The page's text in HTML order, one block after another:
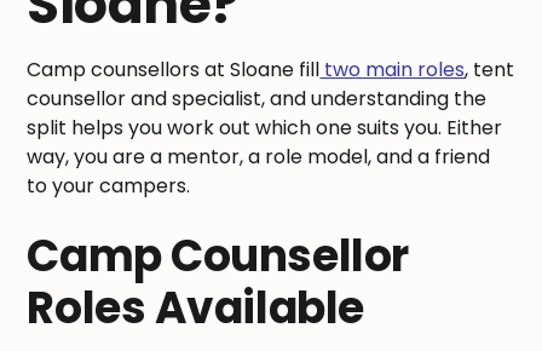
Camp counsellors at Sloane fill two main roles, tent
counsellor and specialist, and understanding the
split helps you work out which one suits you. Either
way, you are a mentor, a role model, and a friend
to your campers.
Camp Counsellor
Roles Available